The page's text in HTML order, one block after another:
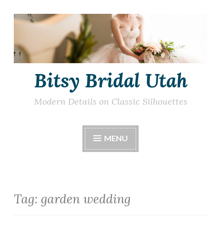
Skip
content
Bitsy Bridal Utah
Modern Details on Classic Silhouettes
MENU
Tag: garden wedding